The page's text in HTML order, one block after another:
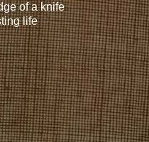
of a knife
life